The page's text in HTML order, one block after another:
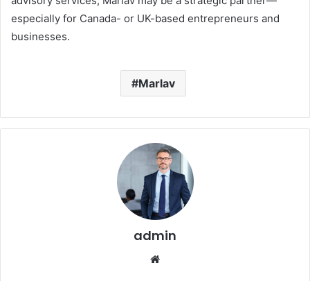
especially for Canada- or UK-based entrepreneurs and
businesses.
Marlav
admin